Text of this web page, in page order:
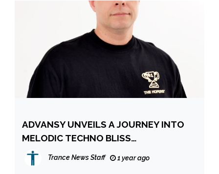
ADVANSY UNVEILS A JOURNEY INTO
MELODIC TECHNO BLISS
TRANSCENDENT NEW SINGLE NEW
LIFE
Trance News Staff 1 year ago